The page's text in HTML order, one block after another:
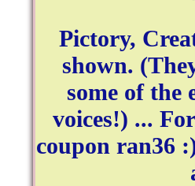
Pictory,
shown.
some of the
voices!) ...
coupon ran36